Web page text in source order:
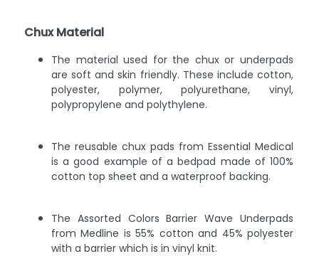
Chux Material
The material used for the chux or underpads
are soft and skin friendly. These include cotton,
polyester, polymer, polyurethane, vinyl,
polypropylene and polythylene.
The reusable chux pads from Essential Medical
is a good example of a bedpad made of 100%
cotton top sheet and a waterproof backing.
The Assorted Colors Barrier Wave Underpads
from Medline is 55% cotton and 45% polyester
with a barrier which is in vinyl knit.